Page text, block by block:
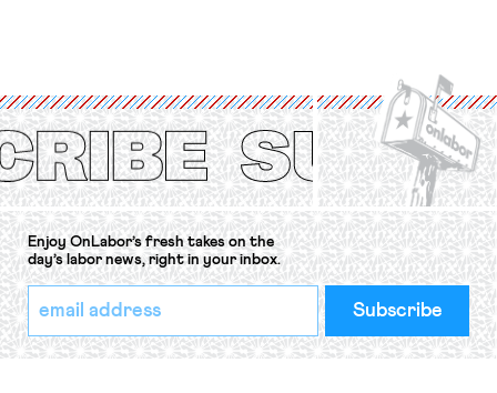
Protection of the Right to Organise
Convention, 1948 (No. […]
Enjoy OnLabor’s fresh takes on the
day’s labor news, right in your inbox.
*
indicates
required
Email
Address
*